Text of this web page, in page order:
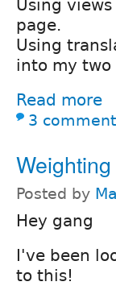
Using
page.
Using
into my two
Read more
3
Posted by
Hey gang
I've been
to this!